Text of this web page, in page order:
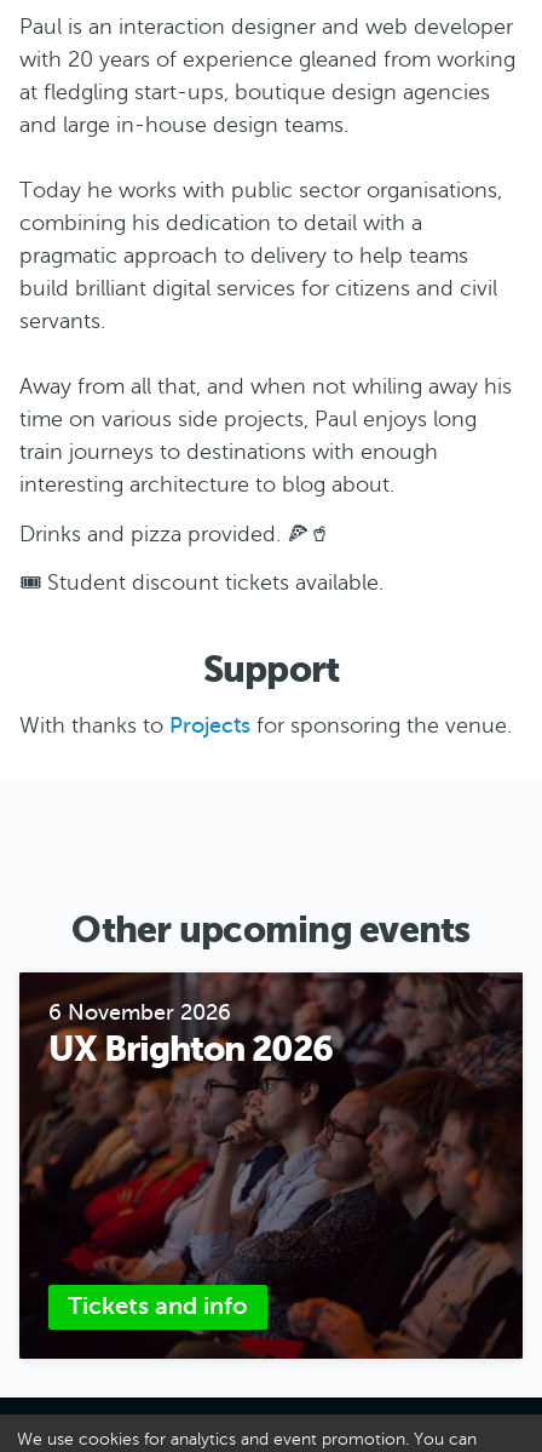
Paul is an interaction designer and web developer
with 20 years of experience gleaned from working
at fledgling start-ups, boutique design agencies
and large in-house design teams.
Today he works with public sector organisations,
combining his dedication to detail with a
pragmatic approach to delivery to help teams
build brilliant digital services for citizens and civil
servants.
Away from all that, and when not whiling away his
time on various side projects, Paul enjoys long
train journeys to destinations with enough
interesting architecture to blog about.
Drinks and pizza provided. 🍕🥤
🎟️ Student discount tickets available.
Support
With thanks to Projects for sponsoring the venue.
Other upcoming events
6 November 2026
UX Brighton 2026
Tickets and info
About UX Brighton
We use cookies for analytics and event promotion. You can